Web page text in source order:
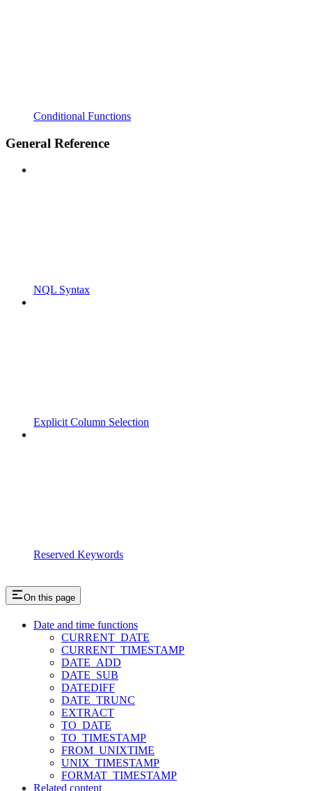
Conditional Functions
General Reference
NQL Syntax
Explicit Column Selection
Reserved Keywords
On this page
Date and time functions
CURRENT_DATE
CURRENT_TIMESTAMP
DATE_ADD
DATE_SUB
DATEDIFF
DATE_TRUNC
EXTRACT
TO_DATE
TO_TIMESTAMP
FROM_UNIXTIME
UNIX_TIMESTAMP
FORMAT_TIMESTAMP
Related content